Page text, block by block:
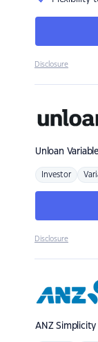
Disclosure
Unloan
Investor
Disclosure
ANZSimplicity